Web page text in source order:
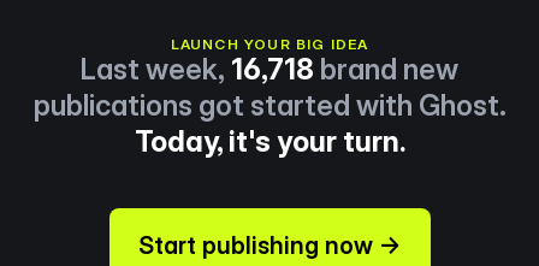
LAUNCH YOUR BIG IDEA
Last week, 16,718 brand new
publications got started with Ghost.
Today, it's your turn.
Start publishing now →